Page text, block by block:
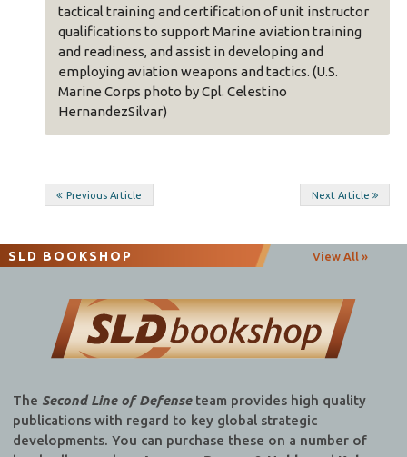
and certification of unit instructor
to support Marine aviation training
and assist in developing and
aviation weapons and tactics. (U.S.
photo by Cpl. Celestino
Post
navigation
Previous Article Next Article
SLD BOOKSHOP
The Second Line of Defense
team provides high quality
developments. You can purchase these on a number of
booksellers such asAmazon, Barnes & NobleandKobo.